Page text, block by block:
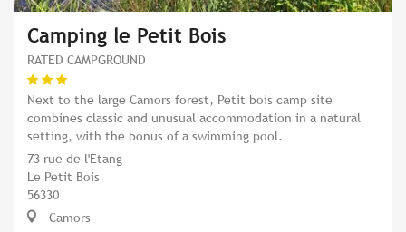
Camping le Petit Bois
RATED CAMPGROUND
Next to the large Camors forest, Petit bois camp site
combines classic and unusual accommodation in a natural
setting, with the bonus of a swimming pool.
73 rue de l'Etang
Le Petit Bois
56330
Camors